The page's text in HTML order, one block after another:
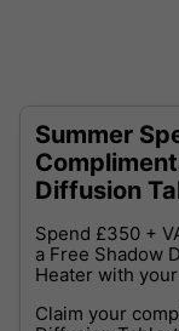
Summer
Diffusion
Spend £350 +
a Free Shadow
Heater with
Claim your